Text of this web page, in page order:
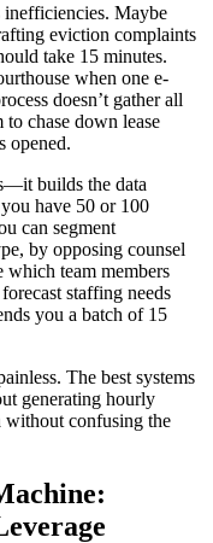
inefficiencies. Maybe
eviction complaints
take 15 minutes.
when one e-
doesn’t gather all
chase down lease
opened.
builds the data
have 50 or 100
can segment
by opposing counsel
which team members
staffing needs
you a batch of 15
The best systems
generating hourly
confusing the